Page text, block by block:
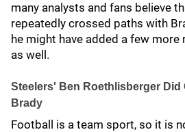
many analysts and fans believe
repeatedly crossed paths with
he might have added a few
as well.
Steelers' Ben Roethlisberger Did
Brady
Football is a team sport, so it is